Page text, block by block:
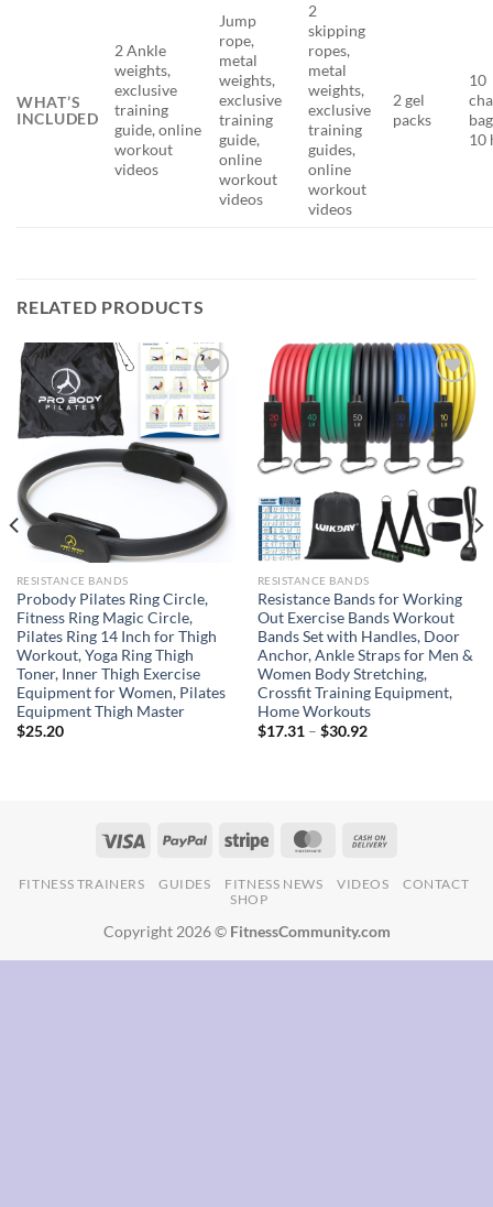
WHAT’S
INCLUDED
2 Ankle
weights,
exclusive
training
guide, online
workout
videos
Jump
rope,
metal
weights,
exclusive
training
guide,
online
workout
videos
2
skipping
ropes,
metal
weights,
exclusive
training
guides,
online
workout
videos
2 gel
packs
10
10
RELATED PRODUCTS
Add to
wishlist
RESISTANCE BANDS
Probody Pilates Ring Circle,
Fitness Ring Magic Circle,
Pilates Ring 14 Inch for Thigh
Workout, Yoga Ring Thigh
Toner, Inner Thigh Exercise
Equipment for Women, Pilates
Equipment Thigh Master
$25.20
Add to
wishlist
RESISTANCE BANDS
Resistance Bands for Working
Out Exercise Bands Workout
Bands Set with Handles, Door
Anchor, Ankle Straps for Men &
Women Body Stretching,
Crossfit Training Equipment,
Home Workouts
$17.31 – $30.92Price
FITNESS TRAINERS GUIDES FITNESS NEWS VIDEOS
CONTACT
SHOP
Copyright 2026 © FitnessCommunity.com